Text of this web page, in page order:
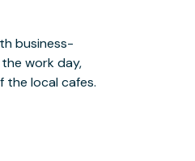
the local cafes.